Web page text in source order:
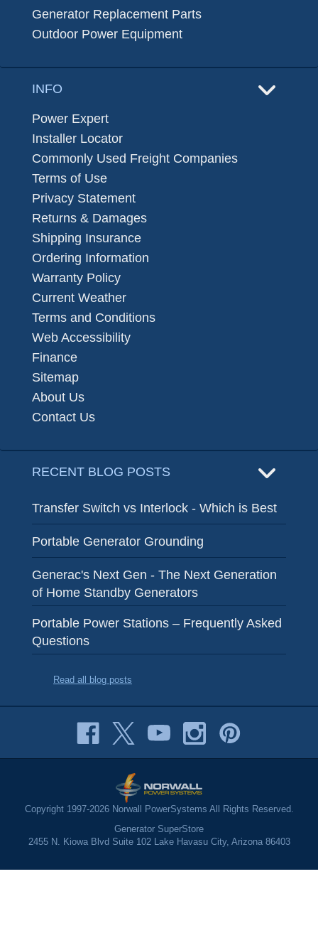
Generator Replacement Parts
Outdoor Power Equipment
INFO
Power Expert
Installer Locator
Commonly Used Freight Companies
Terms of Use
Privacy Statement
Returns & Damages
Shipping Insurance
Ordering Information
Warranty Policy
Current Weather
Terms and Conditions
Web Accessibility
Finance
Sitemap
About Us
Contact Us
RECENT BLOG POSTS
Transfer Switch vs Interlock - Which is Best
Portable Generator Grounding
Generac's Next Gen - The Next Generation
of Home Standby Generators
Portable Power Stations – Frequently Asked
Questions
Read all blog posts
Copyright 1997-2026 Norwall PowerSystems All Rights Reserved.
Generator SuperStore
2455 N. Kiowa Blvd Suite 102 Lake Havasu City, Arizona 86403